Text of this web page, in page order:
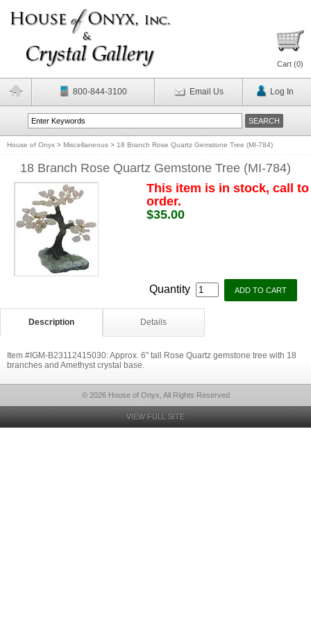
Cart (0)
800-844-3100 Email Us Log In
House of Onyx > Miscellaneous > 18 Branch Rose Quartz Gemstone Tree (MI-784)
18 Branch Rose Quartz Gemstone Tree (MI-784)
This item is in stock, call to
order.
$35.00
Quantity
Description Details
Item #IGM-B23112415030: Approx. 6" tall Rose Quartz gemstone tree with 18
branches and Amethyst crystal base.
© 2026 House of Onyx, All Rights Reserved
VIEW FULL SITE